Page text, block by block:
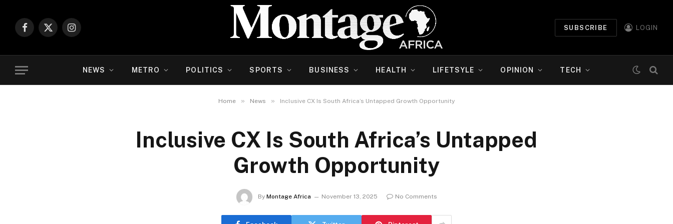
Facebook
X
Instagram
SUBSCRIBE LOGIN
NEWS METRO POLITICS SPORTS BUSINESS HEALTH LIFETSYLE OPINION TECH
Home » News » Inclusive CX Is South Africa’s Untapped Growth Opportunity
Inclusive CX Is South Africa’s Untapped
Growth Opportunity
By Montage Africa November 13, 2025 No Comments